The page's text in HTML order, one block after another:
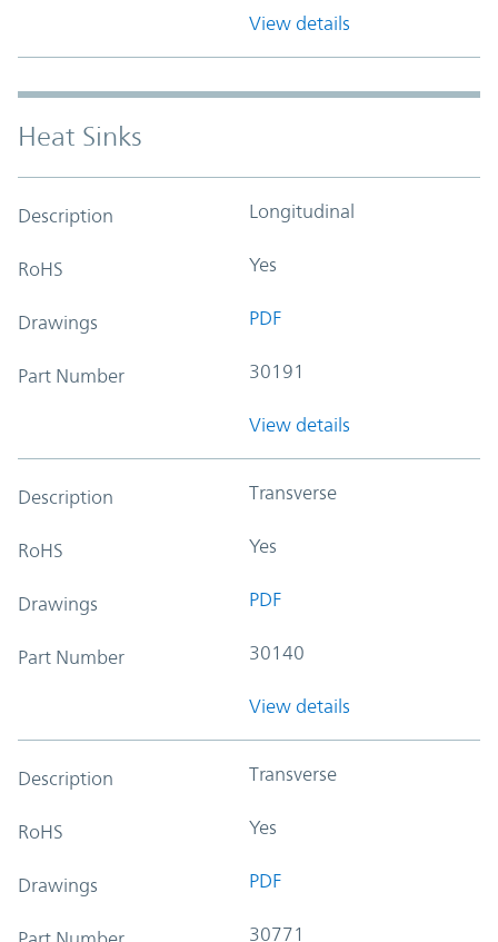
View details
Heat Sinks
Description Longitudinal
RoHS Yes
Drawings PDF
Part Number 30191
View details
Description Transverse
RoHS Yes
Drawings PDF
Part Number 30140
View details
Description Transverse
RoHS Yes
Drawings PDF
30771